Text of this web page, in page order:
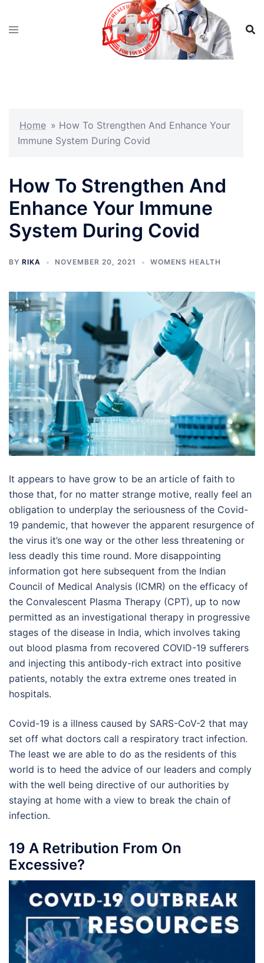
Home » How To Strengthen And Enhance Your
Immune System During Covid
How To Strengthen And
Enhance Your Immune
System During Covid
BY RIKA NOVEMBER 20, 2021 WOMENS HEALTH
It appears to have grow to be an article of faith to
those that, for no matter strange motive, really feel an
obligation to underplay the seriousness of the Covid-
19 pandemic, that however the apparent resurgence of
the virus it’s one way or the other less threatening or
less deadly this time round. More disappointing
information got here subsequent from the Indian
Council of Medical Analysis (ICMR) on the efficacy of
the Convalescent Plasma Therapy (CPT), up to now
permitted as an investigational therapy in progressive
stages of the disease in India, which involves taking
out blood plasma from recovered COVID-19 sufferers
and injecting this antibody-rich extract into positive
patients, notably the extra extreme ones treated in
hospitals.
Covid-19 is a illness caused by SARS-CoV-2 that may
set off what doctors call a respiratory tract infection.
The least we are able to do as the residents of this
world is to heed the advice of our leaders and comply
with the well being directive of our authorities by
staying at home with a view to break the chain of
infection.
19 A Retribution From On
Excessive?